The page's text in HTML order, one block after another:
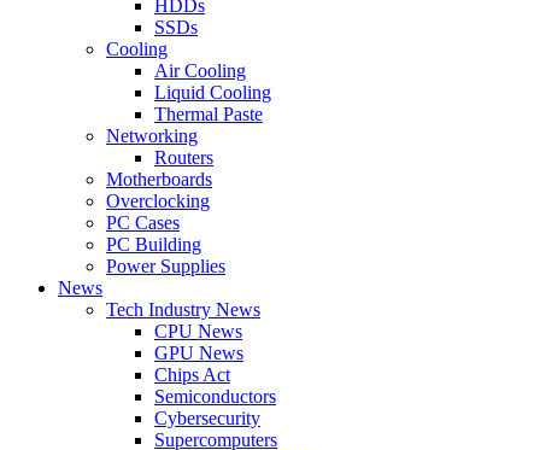
HDDs
SSDs
Cooling
Air Cooling
Liquid Cooling
Thermal Paste
Networking
Routers
Motherboards
Overclocking
PC Cases
PC Building
Power Supplies
News
Tech Industry News
CPU News
GPU News
Chips Act
Semiconductors
Cybersecurity
Supercomputers